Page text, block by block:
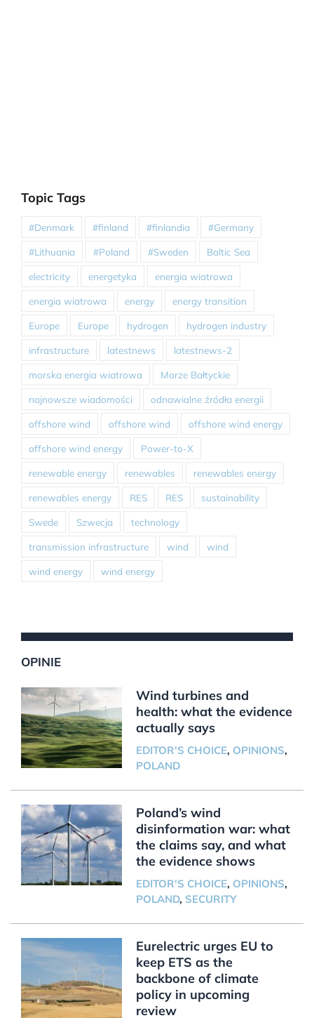
Topic Tags
#Denmark #finland #finlandia #Germany
#Lithuania #Poland #Sweden Baltic Sea
electricity energetyka energia wiatrowa
energia wiatrowa energy energy transition
Europe Europe hydrogen hydrogen industry
infrastructure latestnews latestnews-2
morska energia wiatrowa Morze Bałtyckie
najnowsze wiadomości odnawialne źródła energii
offshore wind offshore wind offshore wind energy
offshore wind energy Power-to-X
renewable energy renewables renewables energy
renewables energy RES RES sustainability
Swede Szwecja technology
transmission infrastructure wind wind
wind energy wind energy
OPINIE
Wind turbines and
health: what the evidence
actually says
EDITOR'S CHOICE, OPINIONS,
POLAND
Poland’s wind
disinformation war: what
the claims say, and what
the evidence shows
EDITOR'S CHOICE, OPINIONS,
POLAND, SECURITY
Eurelectric urges EU to
keep ETS as the
backbone of climate
policy in upcoming
review